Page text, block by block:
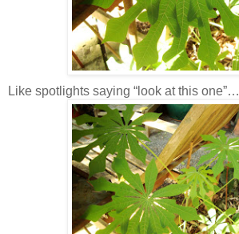
Like spotlights saying “look at this one”…